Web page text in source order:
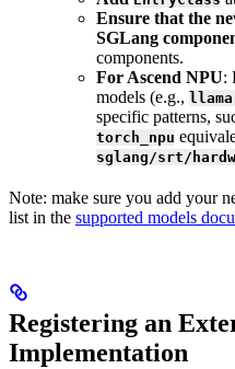
Ensure that the
SGLang
components.
For Ascend NPU:
models (e.g.,
specific patterns,
torch_npu
sglang/srt/
Note: make sure you add your
list in the supported models
Registering an
Implementation